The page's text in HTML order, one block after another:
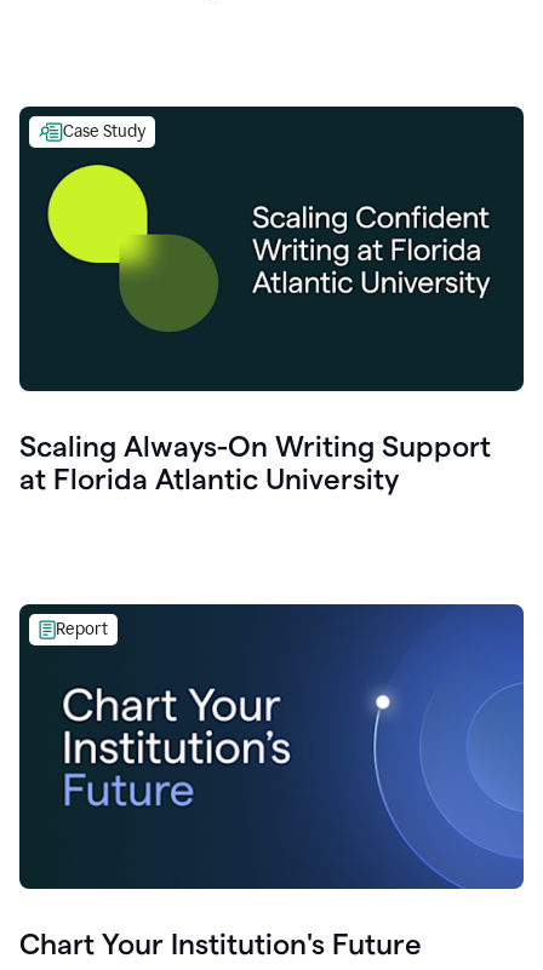
Case Study
Scaling Always-On Writing Support
at Florida Atlantic University
Report
Chart Your Institution's Future